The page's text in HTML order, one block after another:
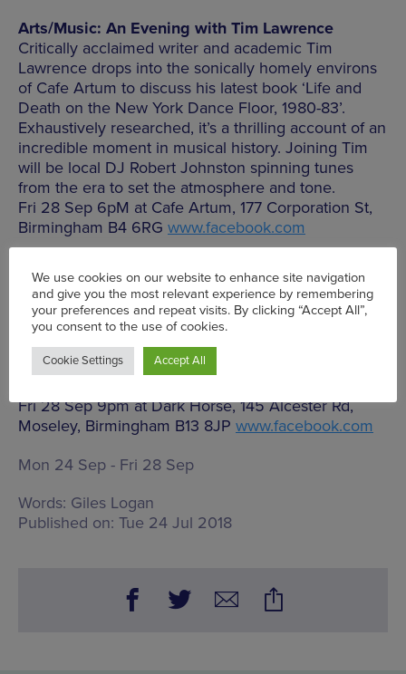
Arts/Music: An Evening with Tim Lawrence
Critically acclaimed writer and academic Tim
Lawrence drops into the sonically homely environs
of Cafe Artum to discuss his latest book ‘Life and
Death on the New York Dance Floor, 1980-83’.
Exhaustively researched, it’s a thrilling account of an
incredible moment in musical history. Joining Tim
will be local DJ Robert Johnston spinning tunes
from the era to set the atmosphere and tone.
Fri 28 Sep 6pM at Cafe Artum, 177 Corporation St,
Birmingham B4 6RG www.facebook.com
Get set for a merciless blast of punked up rock and
roll energy dripping with sweaty malevolence and
fist in the air bravura, these boys make a sweet
racket and thank you Sonic Gun for bringing them
to Moseley. Feisty sonic backup comes from
Fri 28 Sep 9pm at Dark Horse, 145 Alcester Rd,
Moseley, Birmingham B13 8JP www.facebook.com
Mon 24 Sep - Fri 28 Sep
Words: Giles Logan
Published on: Tue 24 Jul 2018